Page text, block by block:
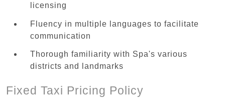
licensing
Fluency in multiple languages to facilitate
communication
Thorough familiarity with Spa's various
districts and landmarks
Fixed Taxi Pricing Policy